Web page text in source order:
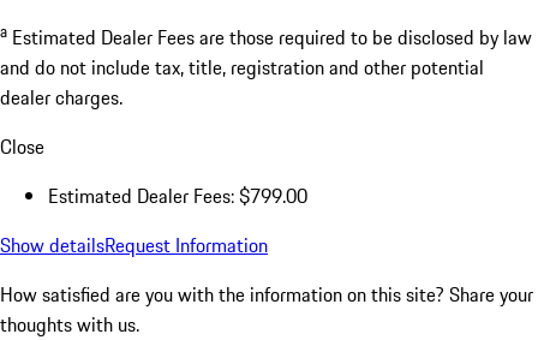
a Estimated Dealer Fees are those required to be disclosed by law
and do not include tax, title, registration and other potential
dealer charges.
Close
Estimated Dealer Fees: $799.00
Show detailsRequest Information
How satisfied are you with the information on this site? Share your
thoughts with us.